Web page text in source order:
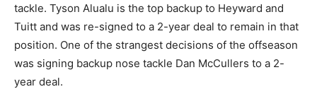
tackle. Tyson Alualu is the top backup to Heyward and
Tuitt and was re-signed to a 2-year deal to remain in that
position. One of the strangest decisions of the offseason
was signing backup nose tackle Dan McCullers to a 2-
year deal.